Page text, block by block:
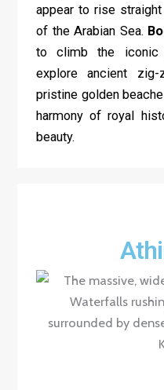
appear to rise
of the Arabian Sea.
to climb the iconic
explore ancient zig-
pristine golden
harmony of royal
beauty.